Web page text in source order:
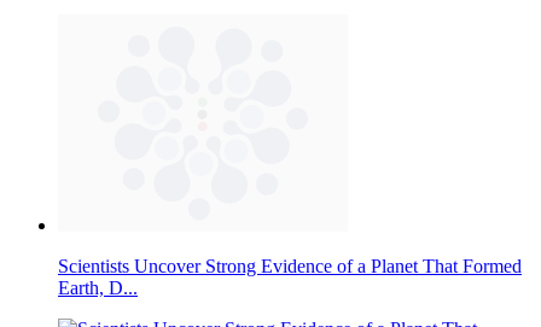
Scientists Uncover Strong Evidence of a Planet That Formed
Earth, D...